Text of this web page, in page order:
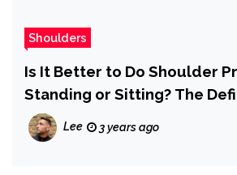
Shoulders
Is It Better to Do Shoulder
Standing or Sitting? The
Lee 3 years ago